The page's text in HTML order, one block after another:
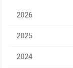
2026
2025
2024